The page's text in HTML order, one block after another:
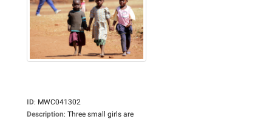
ID: MWC041302
Description: Three small girls are